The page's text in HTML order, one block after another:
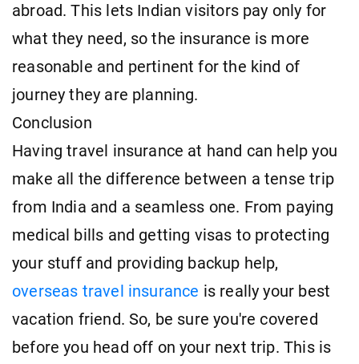
abroad. This lets Indian visitors pay only for
what they need, so the insurance is more
reasonable and pertinent for the kind of
journey they are planning.
Conclusion
Having travel insurance at hand can help you
make all the difference between a tense trip
from India and a seamless one. From paying
medical bills and getting visas to protecting
your stuff and providing backup help,
overseas travel insurance is really your best
vacation friend. So, be sure you're covered
before you head off on your next trip. This is